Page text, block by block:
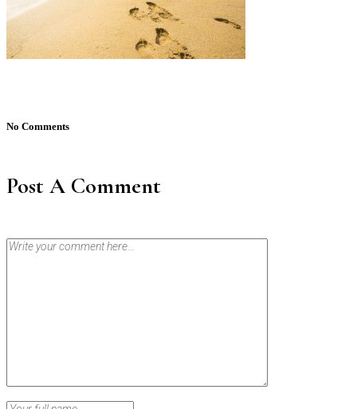
No Comments
Post A Comment